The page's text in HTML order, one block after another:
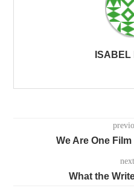
ISABEL
We Are One
What the